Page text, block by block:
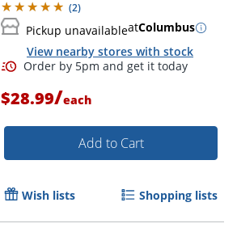
(2)
Pickup unavailableatColumbus
View nearby stores with stock
$28.99/each
Add to Cart
Wish lists Shopping lists